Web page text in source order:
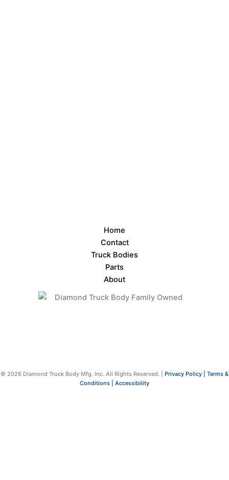
Home
Contact
Truck Bodies
Parts
About
© 2026 Diamond Truck Body Mfg. Inc. All Rights Reserved. | Privacy Policy | Terms &
Conditions | Accessibility